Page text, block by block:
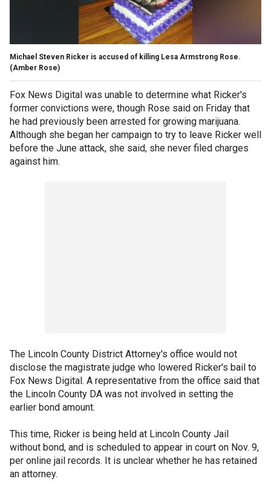
Michael Steven Ricker is accused of killing Lesa Armstrong Rose.
(Amber Rose)
Fox News Digital was unable to determine what Ricker's
former convictions were, though Rose said on Friday that
he had previously been arrested for growing marijuana.
Although she began her campaign to try to leave Ricker well
before the June attack, she said, she never filed charges
against him.
The Lincoln County District Attorney's office would not
disclose the magistrate judge who lowered Ricker's bail to
Fox News Digital. A representative from the office said that
the Lincoln County DA was not involved in setting the
earlier bond amount.
This time, Ricker is being held at Lincoln County Jail
without bond, and is scheduled to appear in court on Nov. 9,
per online jail records. It is unclear whether he has retained
an attorney.